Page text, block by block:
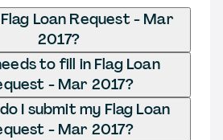
Loan Request - Mar
2017?
to fill in Flag Loan
- Mar 2017?
I submit my Flag Loan
- Mar 2017?